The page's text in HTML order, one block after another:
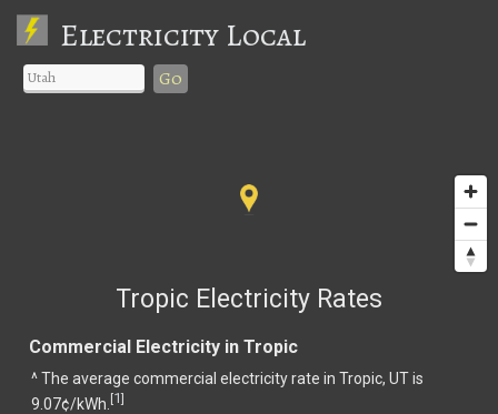
Electricity Local
Go
Tropic Electricity Rates
Commercial Electricity in Tropic
^ The average commercial electricity rate in Tropic, UT is
9.07¢/kWh. [1]